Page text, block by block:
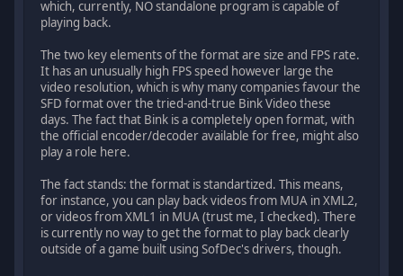
which, currently, NO standalone program is capable of
playing back.
The two key elements of the format are size and FPS rate.
It has an unusually high FPS speed however large the
video resolution, which is why many companies favour the
SFD format over the tried-and-true Bink Video these
days. The fact that Bink is a completely open format, with
the official encoder/decoder available for free, might also
play a role here.
The fact stands: the format is standartized. This means,
for instance, you can play back videos from MUA in XML2,
or videos from XML1 in MUA (trust me, I checked). There
is currently no way to get the format to play back clearly
outside of a game built using SofDec's drivers, though.